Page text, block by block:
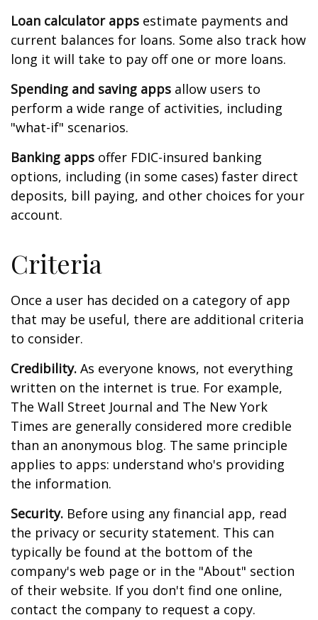
Loan calculator apps estimate payments and
current balances for loans. Some also track how
long it will take to pay off one or more loans.
Spending and saving apps allow users to
perform a wide range of activities, including
"what-if" scenarios.
Banking apps offer FDIC-insured banking
options, including (in some cases) faster direct
deposits, bill paying, and other choices for your
account.
Criteria
Once a user has decided on a category of app
that may be useful, there are additional criteria
to consider.
Credibility. As everyone knows, not everything
written on the internet is true. For example,
The Wall Street Journal and The New York
Times are generally considered more credible
than an anonymous blog. The same principle
applies to apps: understand who's providing
the information.
Security. Before using any financial app, read
the privacy or security statement. This can
typically be found at the bottom of the
company's web page or in the "About" section
of their website. If you don't find one online,
contact the company to request a copy.